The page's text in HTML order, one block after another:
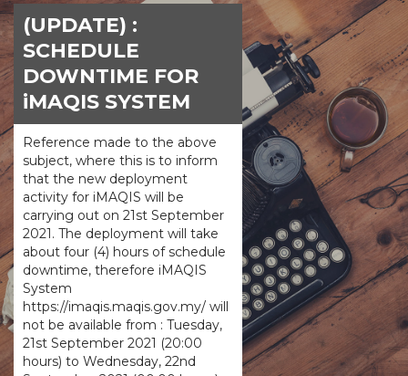
(UPDATE) :
SCHEDULE
DOWNTIME FOR
iMAQIS SYSTEM
Reference made to the above
subject, where this is to inform
that the new deployment
activity for iMAQIS will be
carrying out on 21st September
2021. The deployment will take
about four (4) hours of schedule
downtime, therefore iMAQIS
System
https://imaqis.maqis.gov.my/ will
not be available from : Tuesday,
21st September 2021 (20:00
hours) to Wednesday, 22nd